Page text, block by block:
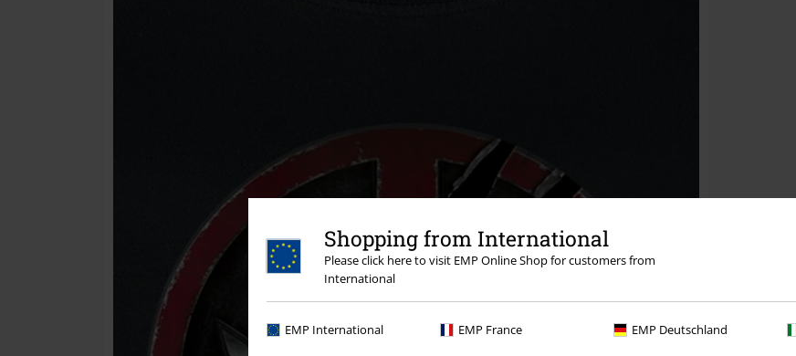
Shopping from International
Please click here to visit EMP Online Shop for customers from
International
EMP International EMP France EMP Deutschland